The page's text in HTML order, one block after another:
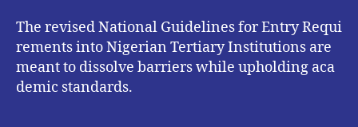
The revised National Guidelines for Entry Requi
rements into Nigerian Tertiary Institutions are
meant to dissolve barriers while upholding aca
demic standards.